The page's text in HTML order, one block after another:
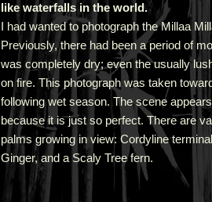
like waterfalls in the world.
I had wanted to photograph the Millaa
Previously, there had been a period of
was completely dry; even the usually
on fire. This photograph was taken
following wet season. The scene
because it is just so perfect. There are
palms growing in view: Cordyline
Ginger, and a Scaly Tree fern.